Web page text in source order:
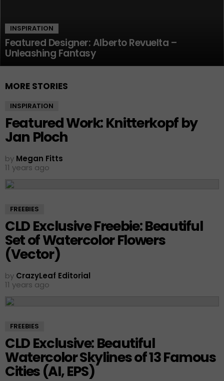
INSPIRATION
Featured Designer: Alberto Revuelta –
Unleashing Fantasy
MORE STORIES
INSPIRATION
Featured Work: Knitterkopf by
Jan Ploch
by Megan Fitts
11 years ago
FREEBIES
CLD Exclusive Freebie: Beautiful
Set of Watercolor Flowers
(Vector)
by CrazyLeaf Editorial
11 years ago
FREEBIES
CLD Exclusive: Beautiful
Watercolor Skylines of 13 Famous
Cities (AI, EPS)